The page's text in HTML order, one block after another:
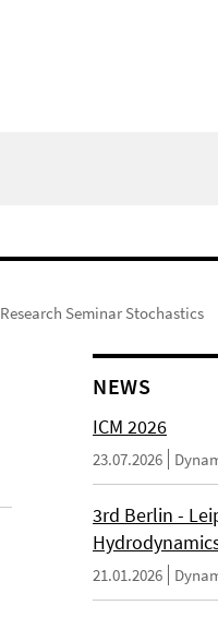
Research Seminar Stochastics
NEWS
ICM 2026
23.07.2026
3rd Berlin -
21.01.2026